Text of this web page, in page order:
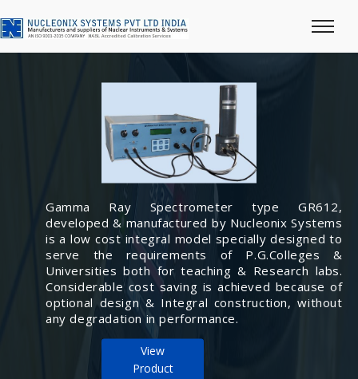
Gamma Ray Spectrometer type GR612,
developed & manufactured by Nucleonix Systems
is a low cost integral model specially designed to
serve the requirements of P.G.Colleges &
Universities both for teaching & Research labs.
Considerable cost saving is achieved because of
optional design & Integral construction, without
any degradation in performance.
View
Product